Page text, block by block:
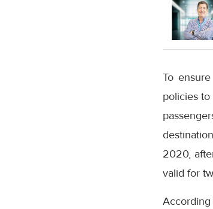
To
policies
2020,
valid for